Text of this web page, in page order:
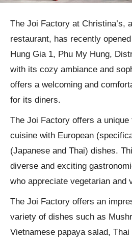
The Joi Factory at Christina’s,
restaurant, has recently
Hung Gia 1, Phu My Hung,
with its cozy ambiance and
offers a welcoming and
for its diners.
The Joi Factory offers a
cuisine with European
(Japanese and Thai) dishes.
diverse and exciting
who appreciate vegetarian and
The Joi Factory offers an
variety of dishes such as
Vietnamese papaya salad,